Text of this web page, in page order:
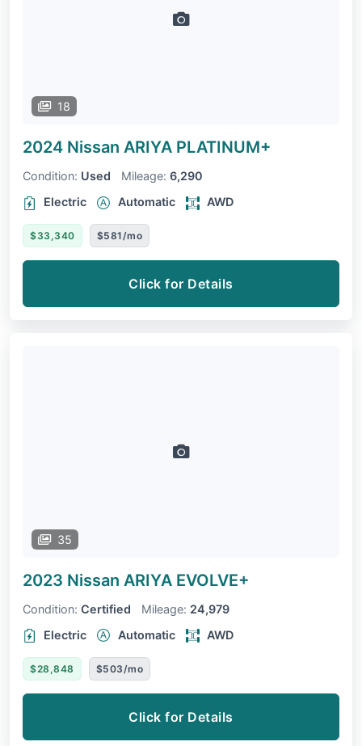
18
2024 Nissan ARIYA PLATINUM+
Condition: Used Mileage: 6,290
Electric
Automatic AWD
$33,340 $581/mo
Click for Details
35
2023 Nissan ARIYA EVOLVE+
Condition: Certified Mileage: 24,979
Electric
Automatic AWD
$28,848 $503/mo
Click for Details